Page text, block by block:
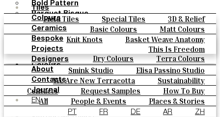
Tiles
Field Tiles Special Tiles
3D & Relief
Hand Painted
Bold Pattern
Parquet Bisque
Natural Cotto
Smink Studio
Elisa Passino
Paulo Vale
Colours
Basic Colours
Matt Colours
Oxide Explosions
Special Firing
Vintage Metallics
Gold & Platinum
Blends
Dry Colours
Terra Colours
Ceramics
Knit Knots
Basket Weave Anatomy
This Is Freedom
Bespoke
Projects
Designers
Smink Studio
Elisa Passino Studio
Paulo Vale
About
We Are New Terracotta
Sustainability
The Studio
Contacts
Contacts Request Samples
How To Buy
Catalogues & Technical Specs
FAQs
Journal
All People & Events
Places & Stories
Materials & Sustainability
Inspiration & Culture
EN
PT FR DE AR ZH
Bold Pattern
Parquet Bisque
Natural Cotto
Smink Studio
Elisa Passino
Paulo Vale
Colours
Basic Colours
Matt Colours
Oxide Explosions
Special Firing